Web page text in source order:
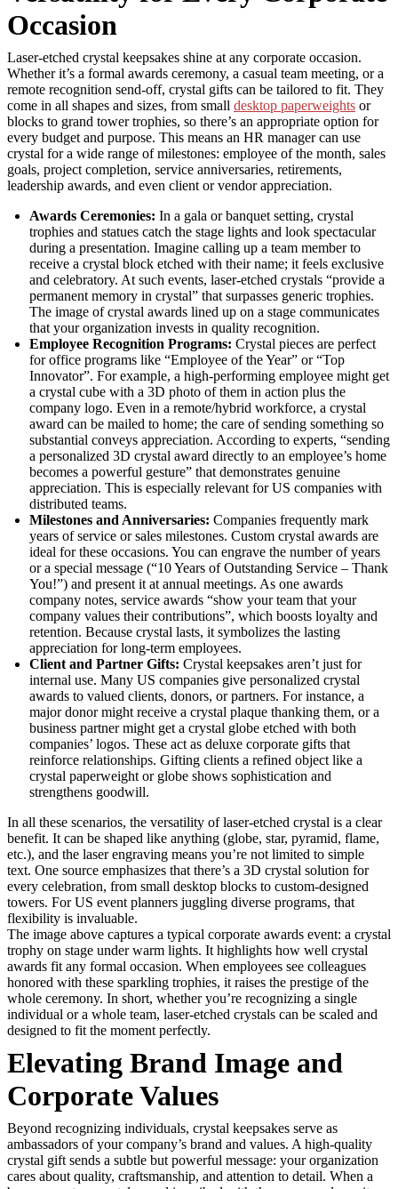
Occasion
Laser-etched crystal keepsakes shine at any corporate occasion.
Whether it’s a formal awards ceremony, a casual team meeting, or a
remote recognition send-off, crystal gifts can be tailored to fit. They
come in all shapes and sizes, from small desktop paperweights or
blocks to grand tower trophies, so there’s an appropriate option for
every budget and purpose. This means an HR manager can use
crystal for a wide range of milestones: employee of the month, sales
goals, project completion, service anniversaries, retirements,
leadership awards, and even client or vendor appreciation.
Awards Ceremonies: In a gala or banquet setting, crystal
trophies and statues catch the stage lights and look spectacular
during a presentation. Imagine calling up a team member to
receive a crystal block etched with their name; it feels exclusive
and celebratory. At such events, laser-etched crystals “provide a
permanent memory in crystal” that surpasses generic trophies.
The image of crystal awards lined up on a stage communicates
that your organization invests in quality recognition.
Employee Recognition Programs: Crystal pieces are perfect
for office programs like “Employee of the Year” or “Top
Innovator”. For example, a high-performing employee might get
a crystal cube with a 3D photo of them in action plus the
company logo. Even in a remote/hybrid workforce, a crystal
award can be mailed to home; the care of sending something so
substantial conveys appreciation. According to experts, “sending
a personalized 3D crystal award directly to an employee’s home
becomes a powerful gesture” that demonstrates genuine
appreciation. This is especially relevant for US companies with
distributed teams.
Milestones and Anniversaries: Companies frequently mark
years of service or sales milestones. Custom crystal awards are
ideal for these occasions. You can engrave the number of years
or a special message (“10 Years of Outstanding Service – Thank
You!”) and present it at annual meetings. As one awards
company notes, service awards “show your team that your
company values their contributions”, which boosts loyalty and
retention. Because crystal lasts, it symbolizes the lasting
appreciation for long-term employees.
Client and Partner Gifts: Crystal keepsakes aren’t just for
internal use. Many US companies give personalized crystal
awards to valued clients, donors, or partners. For instance, a
major donor might receive a crystal plaque thanking them, or a
business partner might get a crystal globe etched with both
companies’ logos. These act as deluxe corporate gifts that
reinforce relationships. Gifting clients a refined object like a
crystal paperweight or globe shows sophistication and
strengthens goodwill.
In all these scenarios, the versatility of laser-etched crystal is a clear
benefit. It can be shaped like anything (globe, star, pyramid, flame,
etc.), and the laser engraving means you’re not limited to simple
text. One source emphasizes that there’s a 3D crystal solution for
every celebration, from small desktop blocks to custom-designed
towers. For US event planners juggling diverse programs, that
flexibility is invaluable.
The image above captures a typical corporate awards event: a crystal
trophy on stage under warm lights. It highlights how well crystal
awards fit any formal occasion. When employees see colleagues
honored with these sparkling trophies, it raises the prestige of the
whole ceremony. In short, whether you’re recognizing a single
individual or a whole team, laser-etched crystals can be scaled and
designed to fit the moment perfectly.
Elevating Brand Image and
Corporate Values
Beyond recognizing individuals, crystal keepsakes serve as
ambassadors of your company’s brand and values. A high-quality
crystal gift sends a subtle but powerful message: your organization
cares about quality, craftsmanship, and attention to detail. When a